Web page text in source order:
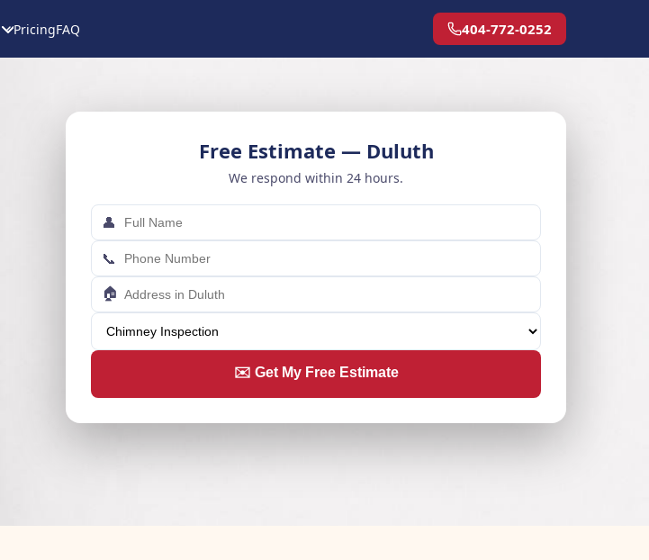
PricingFAQ 404-772-0252
Free Estimate — Duluth
We respond within 24 hours.
👤
📞
🏠
✉️ Get My Free Estimate